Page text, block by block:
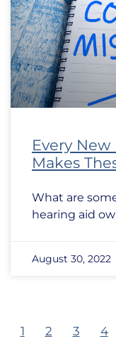
Every
Makes
What are
hearing aid
August 30, 2022
1 2 3 4